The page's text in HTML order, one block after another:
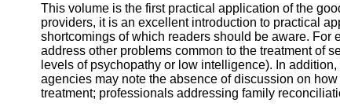
This volume is the first practical application of the
providers, it is an excellent introduction to practical
shortcomings of which readers should be aware.
address other problems common to the treatment of
levels of psychopathy or low intelligence). In
agencies may note the absence of discussion on
treatment; professionals addressing family